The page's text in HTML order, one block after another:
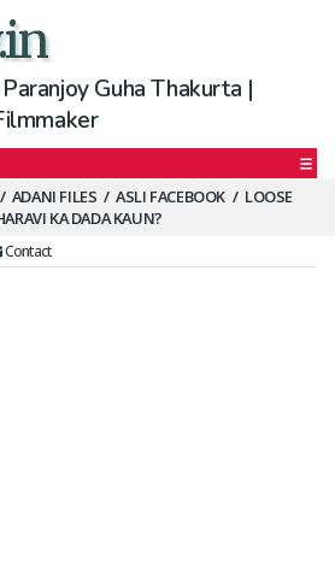
Guha Thakurta |
ADANI FILES ASLI FACEBOOK
LOOSE
KA DADA KAUN?
Contact